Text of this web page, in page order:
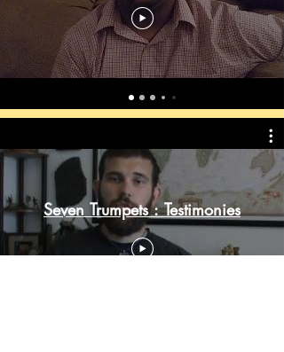
Seven Trumpets : Testimonies